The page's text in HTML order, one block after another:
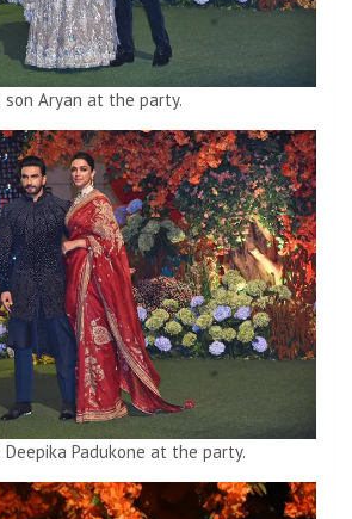
son Aryan at the party.
Padukone at the party.